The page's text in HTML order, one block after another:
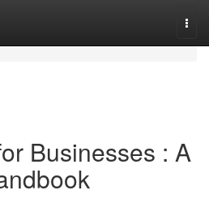
Businesses : A